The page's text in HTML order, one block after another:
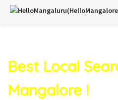
Best Local
Mangalore !